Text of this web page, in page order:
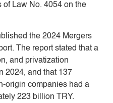
Law No. 4054 on the
the 2024 Mergers
The report stated that a
and privatization
2024, and that 137
origin companies had a
223 billion TRY.